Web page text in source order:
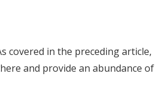
covered in the preceding article,
and provide an abundance of